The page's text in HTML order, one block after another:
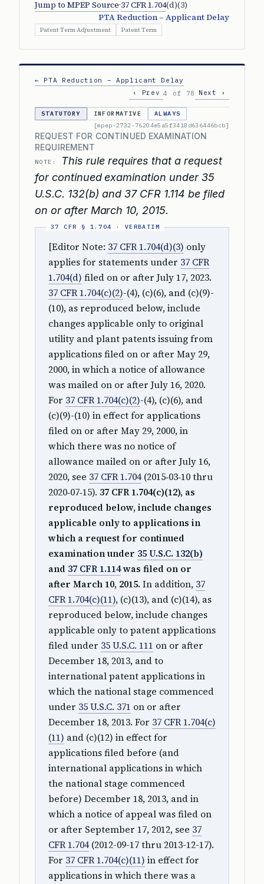
Jump to MPEP Source·37 CFR 1.704(d)(3)
PTA Reduction – Applicant Delay
Patent Term Adjustment Patent Term
← PTA Reduction – Applicant Delay
‹ Prev 4 of 78 Next ›
STATUTORY INFORMATIVE
ALWAYS
[mpep-2732-76204e5a5f3418d636446bcb]
REQUEST FOR CONTINUED EXAMINATION
REQUIREMENT
NOTE:
This rule requires that a request
for continued examination under 35
U.S.C. 132(b) and 37 CFR 1.114 be filed
on or after March 10, 2015.
[Editor Note: 37 CFR 1.704(d)(3) only
applies for statements under 37 CFR
1.704(d) filed on or after July 17, 2023.
37 CFR 1.704(c)(2)-(4), (c)(6), and (c)(9)-
(10), as reproduced below, include
changes applicable only to original
utility and plant patents issuing from
applications filed on or after May 29,
2000, in which a notice of allowance
was mailed on or after July 16, 2020.
For 37 CFR 1.704(c)(2)-(4), (c)(6), and
(c)(9)-(10) in effect for applications
filed on or after May 29, 2000, in
which there was no notice of
allowance mailed on or after July 16,
2020, see 37 CFR 1.704(2015‑03‑10 thru
2020‑07‑15). 37 CFR 1.704(c)(12), as
reproduced below, include changes
applicable only to applications in
which a request for continued
examination under 35 U.S.C. 132(b)
and 37 CFR 1.114was filed on or
after March 10, 2015. In addition, 37
CFR 1.704(c)(11), (c)(13), and (c)(14), as
reproduced below, include changes
applicable only to patent applications
filed under 35 U.S.C. 111 on or after
December 18, 2013, and to
international patent applications in
which the national stage commenced
under 35 U.S.C. 371 on or after
December 18, 2013. For 37 CFR 1.704(c)
(11) and (c)(12) in effect for
applications filed before (and
international applications in which
the national stage commenced
before) December 18, 2013, and in
which a notice of appeal was filed on
or after September 17, 2012, see 37
CFR 1.704(2012-09-17 thru 2013-12-17).
For 37 CFR 1.704(c)(11) in effect for
applications in which there was a